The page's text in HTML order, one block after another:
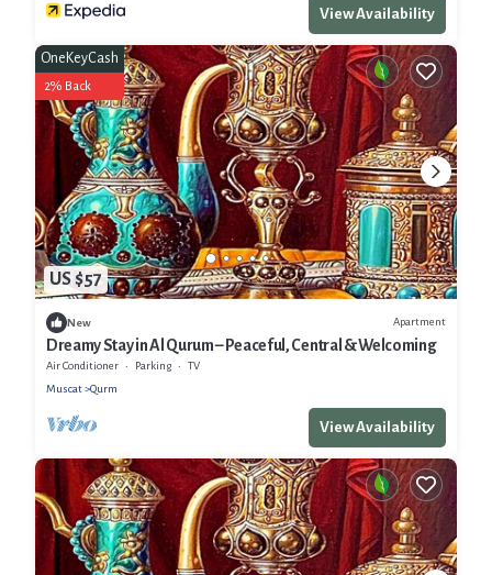
View Availability
US $57
OneKeyCash
2% Back
New Apartment
Dreamy Stay in Al Qurum – Peaceful, Central & Welcoming
Air Conditioner Parking
TV
Muscat
Qurm
View Availability